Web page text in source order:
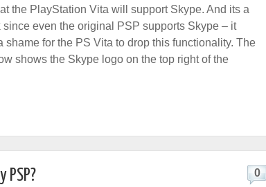
the PlayStation Vita will support Skype. And its a
since even the original PSP supports Skype – it
shame for the PS Vita to drop this functionality. The
shows the Skype logo on the top right of the
PSP? 0